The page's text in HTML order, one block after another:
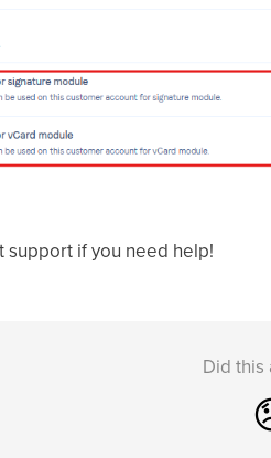
support if you need help!
Did this